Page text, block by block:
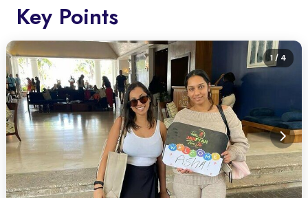
Key Points
1/ 4